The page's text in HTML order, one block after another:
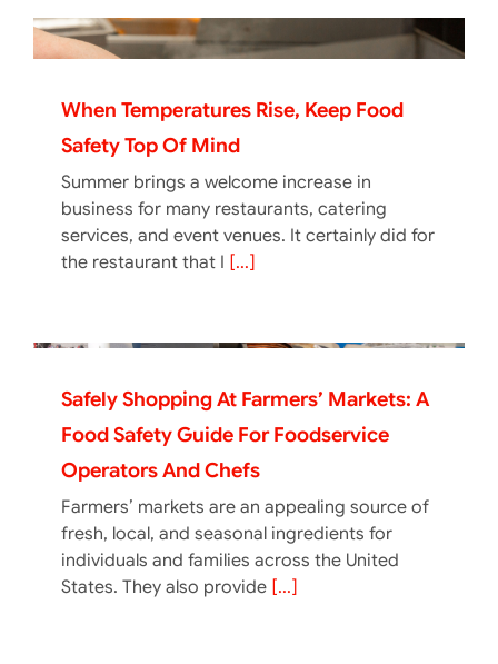
When Temperatures Rise, Keep Food
Safety Top Of Mind
Summer brings a welcome increase in
business for many restaurants, catering
services, and event venues. It certainly did for
the restaurant that I [...]
Safely Shopping At Farmers’ Markets: A
Food Safety Guide For Foodservice
Operators And Chefs
Farmers’ markets are an appealing source of
fresh, local, and seasonal ingredients for
individuals and families across the United
States. They also provide [...]